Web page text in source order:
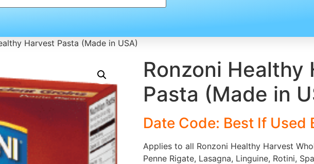
Harvest Pasta (Made in USA)
Ronzoni Healthy
Pasta (Made in
Date Code: Best If Used
Applies to all Ronzoni Healthy Harvest
Penne Rigate, Lasagna, Linguine, Rotini,